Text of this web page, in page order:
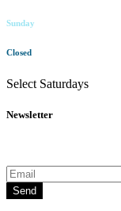
Sunday
Closed
Select Saturdays
Newsletter
Send